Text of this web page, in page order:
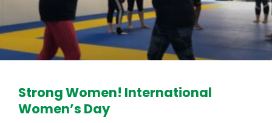
Strong Women! International
Women’s Day